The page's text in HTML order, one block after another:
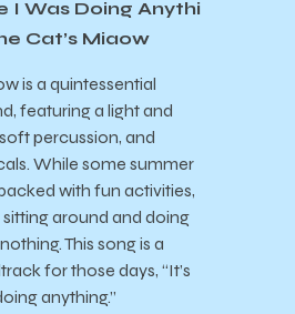
I Was Doing Anythi
Cat’s Miaow
is a quintessential
featuring a light and
percussion, and
While some summer
with fun activities,
around and doing
This song is a
for those days, “It’s
anything.”